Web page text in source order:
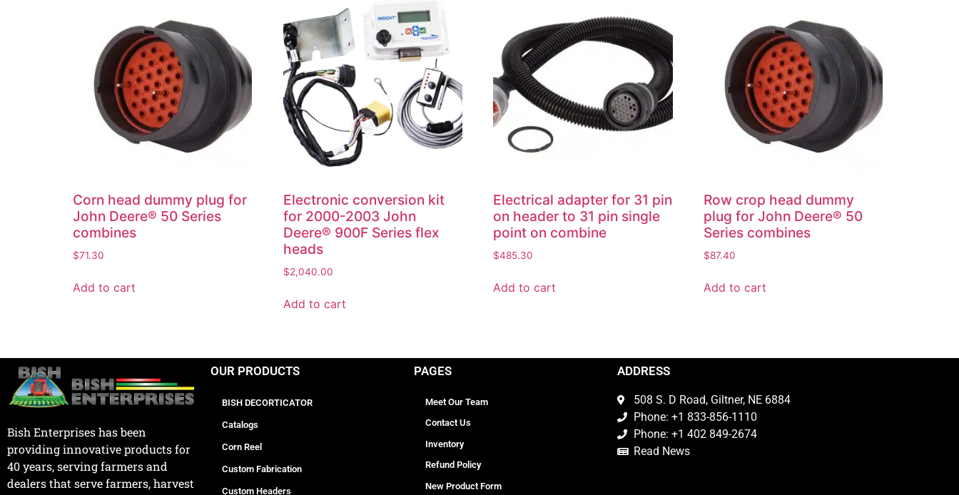
Corn head dummy plug for
John Deere® 50 Series
combines
$71.30
Add to cart
Electronic conversion kit
for 2000-2003 John
Deere® 900F Series flex
heads
$2,040.00
Add to cart
Electrical adapter for 31 pin
on header to 31 pin single
point on combine
$485.30
Add to cart
Row crop head dummy
plug for John Deere® 50
Series combines
$87.40
Add to cart
Bish Enterprises has been
providing innovative products for
40 years, serving farmers and
dealers that serve farmers, harvest
OUR PRODUCTS
BISH DECORTICATOR
Catalogs
Corn Reel
Custom Fabrication
Custom Headers
PAGES
Meet Our Team
Contact Us
Inventory
Refund Policy
New Product Form
ADDRESS
508 S. D Road, Giltner, NE 6884
Phone: +1 833-856-1110
Phone: +1 402 849-2674
Read News